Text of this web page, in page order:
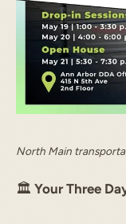
North Main
🏛️ Your Three